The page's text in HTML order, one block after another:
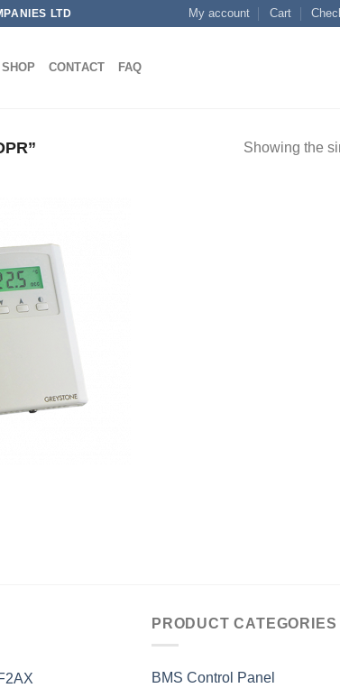
LTD My account Cart
SHOP CONTACT FAQ
Showing the
PRODUCT CATEGORIES
BMS Control Panel